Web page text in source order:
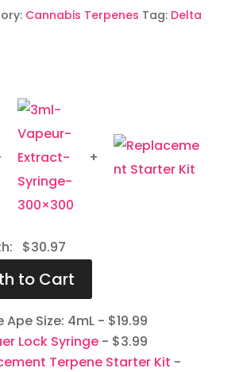
Cannabis Terpenes Tag: Delta
+
$30.97
Ape Size: 4mL- $19.99
Lock Syringe - $3.99
Terpene Starter Kit -